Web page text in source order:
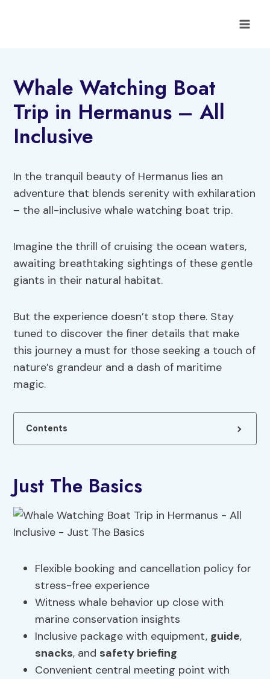
Whale Watching Boat
Trip in Hermanus – All
Inclusive
In the tranquil beauty of Hermanus lies an
adventure that blends serenity with exhilaration
– the all-inclusive whale watching boat trip.
Imagine the thrill of cruising the ocean waters,
awaiting breathtaking sightings of these gentle
giants in their natural habitat.
But the experience doesn’t stop there. Stay
tuned to discover the finer details that make
this journey a must for those seeking a touch of
nature’s grandeur and a dash of maritime
magic.
Contents
Just The Basics
Flexible booking and cancellation policy for
stress-free experience
Witness whale behavior up close with
marine conservation insights
Inclusive package with equipment, guide,
snacks, and safety briefing
Convenient central meeting point with